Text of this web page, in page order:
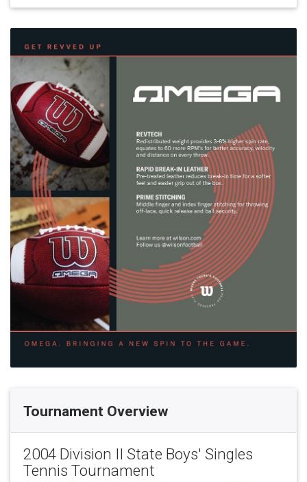
Tournament Overview
2004 Division II State Boys' Singles
Tennis Tournament